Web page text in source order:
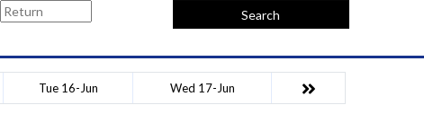
Search
Tue 16-Jun Wed 17-Jun